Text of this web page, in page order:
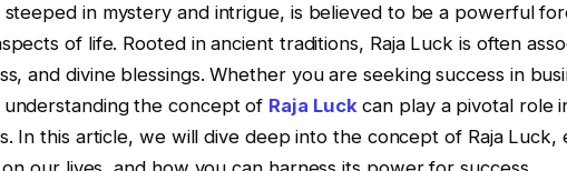
steeped in mystery and intrigue, is believed to be a powerful
of life. Rooted in ancient traditions, Raja Luck is often
and divine blessings. Whether you are seeking success in
the concept of Raja Luckcan play a pivotal role
In this article, we will dive deep into the concept of Raja Luck,